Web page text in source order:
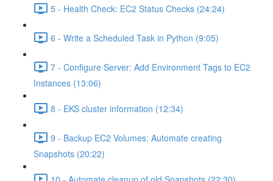
5 - Health Check: EC2 Status Checks (24:24)
6 - Write a Scheduled Task in Python (9:05)
7 - Configure Server: Add Environment Tags to EC2
Instances (13:06)
8 - EKS cluster information (12:34)
9 - Backup EC2 Volumes: Automate creating
Snapshots (20:22)